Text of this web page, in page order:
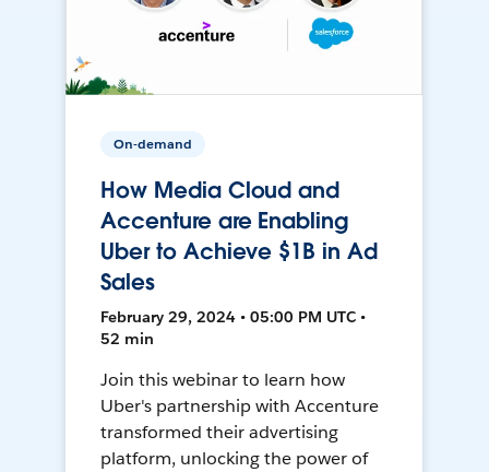
On-demand
How Media Cloud and
Accenture are Enabling
Uber to Achieve $1B in Ad
Sales
February 29, 2024 • 05:00 PM UTC •
52 min
Join this webinar to learn how
Uber's partnership with Accenture
transformed their advertising
platform, unlocking the power of